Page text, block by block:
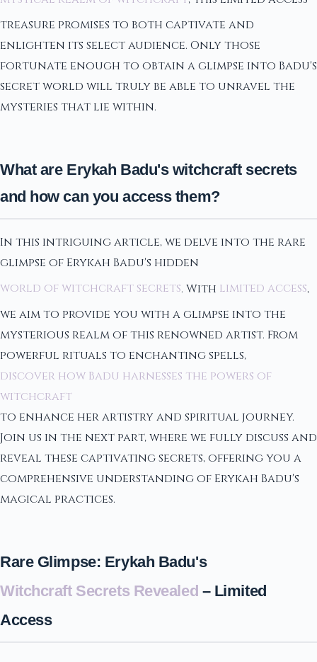
treasure promises to both captivate and
enlighten its select audience. Only those
fortunate enough to obtain a glimpse into Badu's
secret world will truly be able to unravel the
mysteries that lie within.
What are Erykah Badu's witchcraft secrets
and how can you access them?
In this intriguing article, we delve into the rare
glimpse of Erykah Badu's hidden
world of witchcraft secrets. With limited access,
we aim to provide you with a glimpse into the
mysterious realm of this renowned artist. From
powerful rituals to enchanting spells,
discover how Badu harnesses the powers of
witchcraft
to enhance her artistry and spiritual journey.
Join us in the next part, where we fully discuss and
reveal these captivating secrets, offering you a
comprehensive understanding of Erykah Badu's
magical practices.
Rare Glimpse: Erykah Badu's
Witchcraft Secrets Revealed – Limited
Access